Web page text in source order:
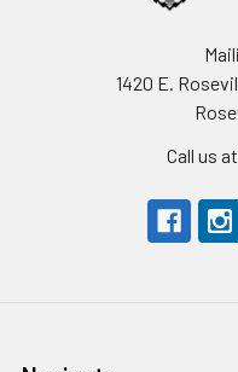
1420 E.
Call us